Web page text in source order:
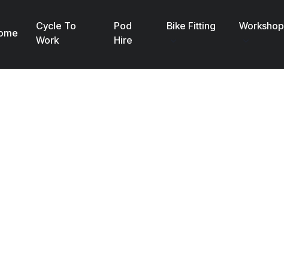
Cycle To
Work
Pod
Hire
Bike Fitting Workshop